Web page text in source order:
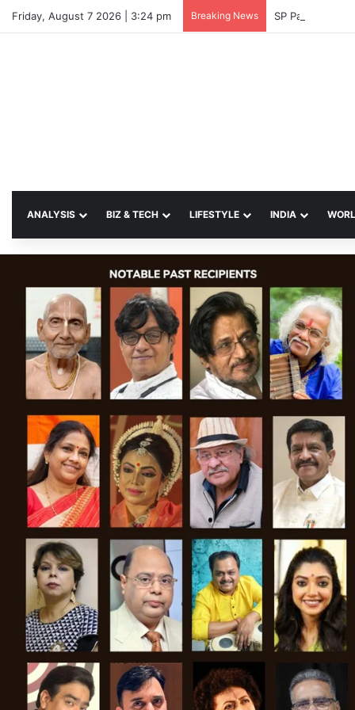
Friday, August 7 2026 | 3:24 pm Breaking News SP Papia
ANALYSIS BIZ & TECH LIFESTYLE INDIA